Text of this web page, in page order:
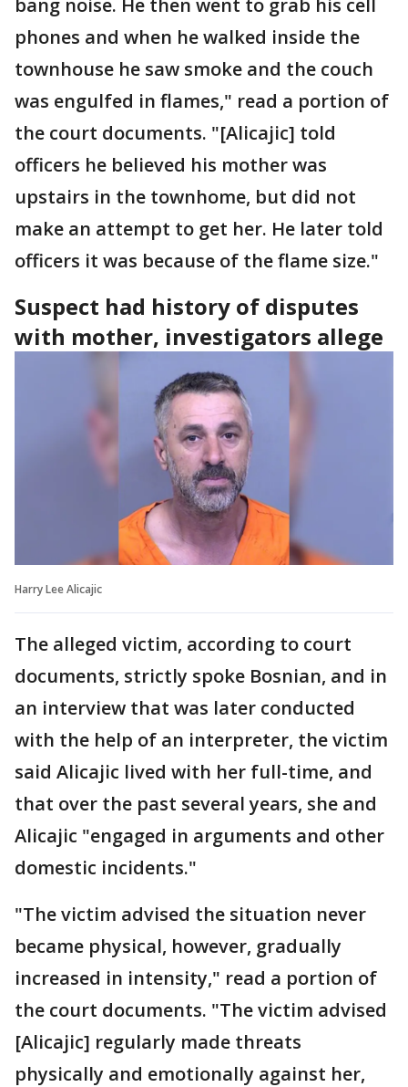
bang noise. He then went to grab his cell
phones and when he walked inside the
townhouse he saw smoke and the couch
was engulfed in flames," read a portion of
the court documents. "[Alicajic] told
officers he believed his mother was
upstairs in the townhome, but did not
make an attempt to get her. He later told
officers it was because of the flame size."
Suspect had history of disputes
with mother, investigators allege
Harry Lee Alicajic
The alleged victim, according to court
documents, strictly spoke Bosnian, and in
an interview that was later conducted
with the help of an interpreter, the victim
said Alicajic lived with her full-time, and
that over the past several years, she and
Alicajic "engaged in arguments and other
domestic incidents."
"The victim advised the situation never
became physical, however, gradually
increased in intensity," read a portion of
the court documents. "The victim advised
[Alicajic] regularly made threats
physically and emotionally against her,